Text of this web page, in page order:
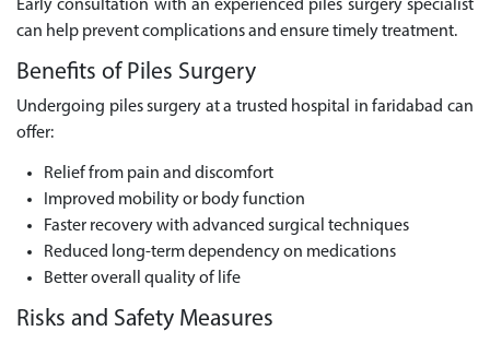
Early consultation with an experienced piles surgery specialist
can help prevent complications and ensure timely treatment.
Benefits of Piles Surgery
Undergoing piles surgery at a trusted hospital in faridabad can
offer:
Relief from pain and discomfort
Improved mobility or body function
Faster recovery with advanced surgical techniques
Reduced long-term dependency on medications
Better overall quality of life
Risks and Safety Measures